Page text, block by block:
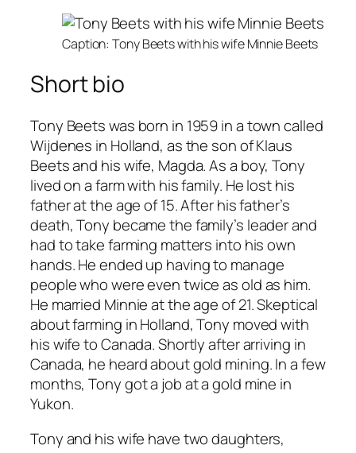
Caption: Tony Beets with his wife Minnie Beets
Short bio
Tony Beets was born in 1959 in a town called
Wijdenes in Holland, as the son of Klaus
Beets and his wife, Magda. As a boy, Tony
lived on a farm with his family. He lost his
father at the age of 15. After his father’s
death, Tony became the family’s leader and
had to take farming matters into his own
hands. He ended up having to manage
people who were even twice as old as him.
He married Minnie at the age of 21. Skeptical
about farming in Holland, Tony moved with
his wife to Canada. Shortly after arriving in
Canada, he heard about gold mining. In a few
months, Tony got a job at a gold mine in
Yukon.
Tony and his wife have two daughters,